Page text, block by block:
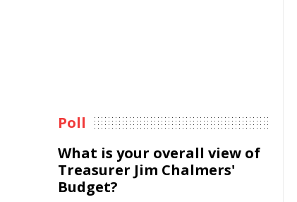
Poll
What is your overall view of
Treasurer Jim Chalmers'
Budget?